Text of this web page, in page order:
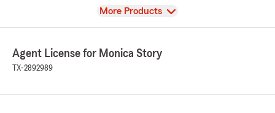
View
More Products
Agent License for Monica Story
TX-2892989